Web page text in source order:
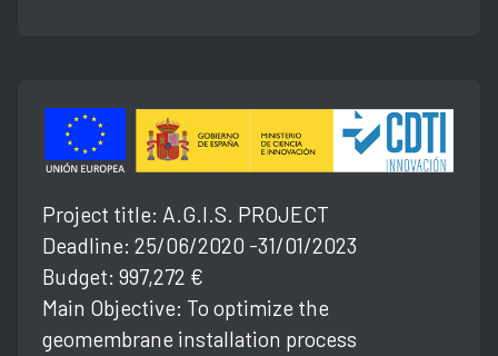
Project title: A.G.l.S. PROJECT
Deadline: 25/06/2020 -31/01/2023
Budget: 997,272 €
Main Objective: To optimize the
geomembrane installation process